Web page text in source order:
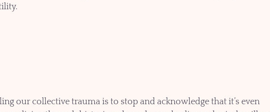
our collective trauma is to stop and acknowledge that it’s even